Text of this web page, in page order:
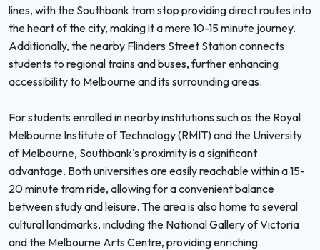
lines, with the Southbank tram stop providing direct routes into
the heart of the city, making it a mere 10-15 minute journey.
Additionally, the nearby Flinders Street Station connects
students to regional trains and buses, further enhancing
accessibility to Melbourne and its surrounding areas.
For students enrolled in nearby institutions such as the Royal
Melbourne Institute of Technology (RMIT) and the University
of Melbourne, Southbank's proximity is a significant
advantage. Both universities are easily reachable within a 15-
20 minute tram ride, allowing for a convenient balance
between study and leisure. The area is also home to several
cultural landmarks, including the National Gallery of Victoria
and the Melbourne Arts Centre, providing enriching